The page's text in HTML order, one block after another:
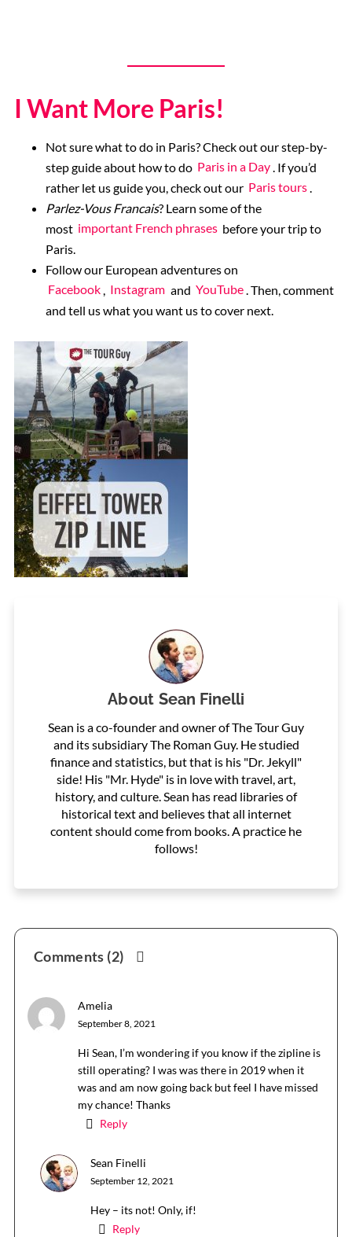
I Want More Paris!
Not sure what to do in Paris? Check out our step-by-
step guide about how to do Paris in a Day. If you’d
rather let us guide you, check out our Paris tours.
Parlez-Vous Francais? Learn some of the
most important French phrases before your trip to
Paris.
Follow our European adventures on
Facebook , Instagram and YouTube. Then, comment
and tell us what you want us to cover next.
AboutSean Finelli
Sean is a co-founder and owner of The Tour Guy
and its subsidiary The Roman Guy. He studied
finance and statistics, but that is his "Dr. Jekyll"
side! His "Mr. Hyde" is in love with travel, art,
history, and culture. Sean has read libraries of
historical text and believes that all internet
content should come from books. A practice he
follows!
Reader
Interactions
Comments (2)
Amelia
September 8, 2021
Hi Sean, I’m wondering if you know if the zipline is
still operating? I was was there in 2019 when it
was and am now going back but feel I have missed
my chance! Thanks
Reply
Sean Finelli
September 12, 2021
Hey – its not! Only, if!
Reply